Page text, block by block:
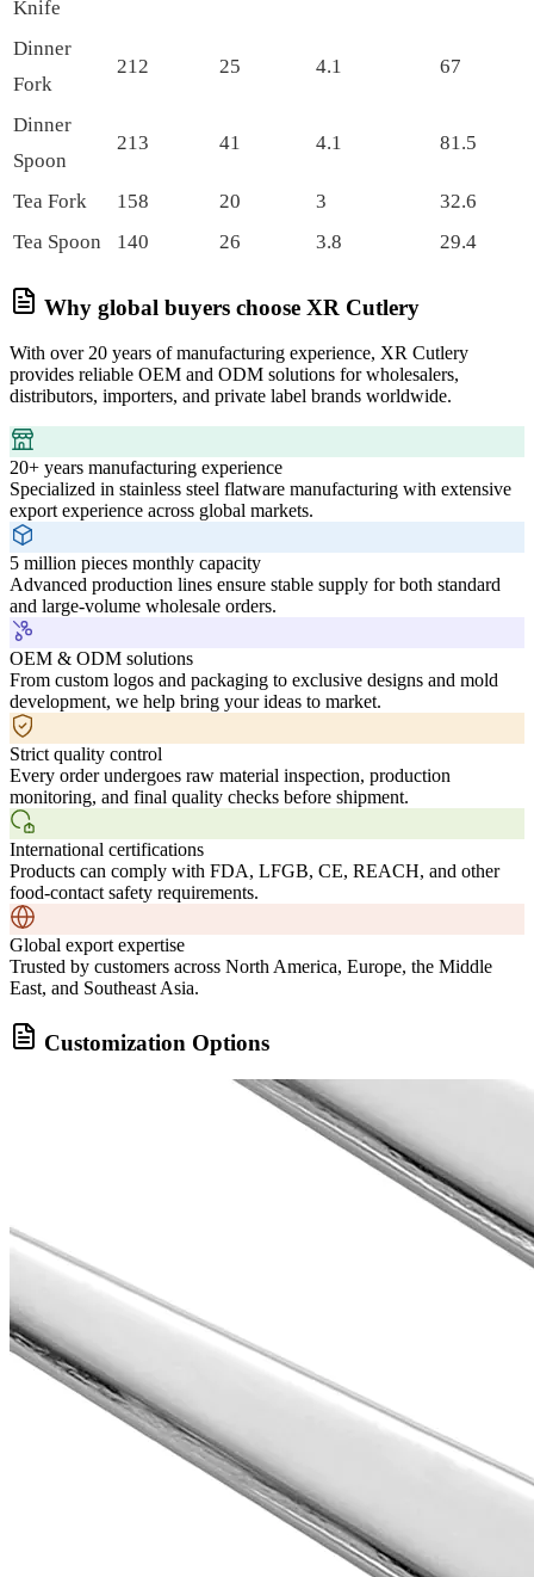
Knife
Dinner
Fork
212 25 4.1 67
Dinner
Spoon
213 41 4.1 81.5
Tea Fork 158 20 3
32.6
Tea Spoon
140 26 3.8 29.4
Why global buyers choose XR Cutlery
With over 20 years of manufacturing experience, XR Cutlery
provides reliable OEM and ODM solutions for wholesalers,
distributors, importers, and private label brands worldwide.
20+ years manufacturing experience
Specialized in stainless steel flatware manufacturing with extensive
export experience across global markets.
5 million pieces monthly capacity
Advanced production lines ensure stable supply for both standard
and large-volume wholesale orders.
OEM & ODM solutions
From custom logos and packaging to exclusive designs and mold
development, we help bring your ideas to market.
Strict quality control
Every order undergoes raw material inspection, production
monitoring, and final quality checks before shipment.
International certifications
Products can comply with FDA, LFGB, CE, REACH, and other
food-contact safety requirements.
Global export expertise
Trusted by customers across North America, Europe, the Middle
East, and Southeast Asia.
Customization Options